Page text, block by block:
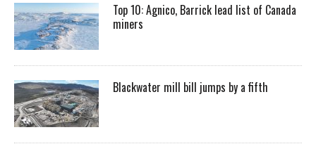
Top 10: Agnico, Barrick lead list of Canada
miners
Blackwater mill bill jumps by a fifth